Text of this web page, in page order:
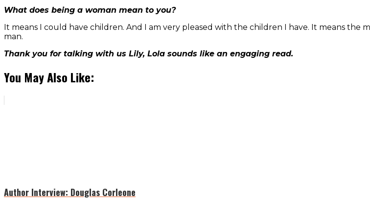
What does being a woman mean to you?
It means I could have children. And I am very pleased with the children I have. It means the
man.
Thank you for talking with us Lily, Lola sounds like an engaging read.
You May Also Like:
Author Interview: Douglas Corleone